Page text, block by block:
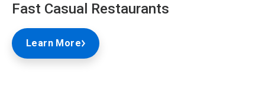
Fast Casual Restaurants
Learn More